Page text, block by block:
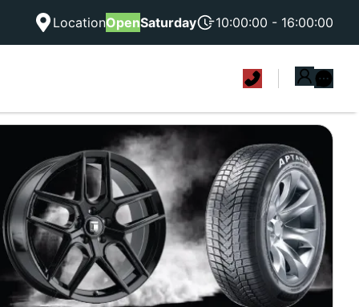
LocationOpenSaturday 10:00:00 - 16:00:00